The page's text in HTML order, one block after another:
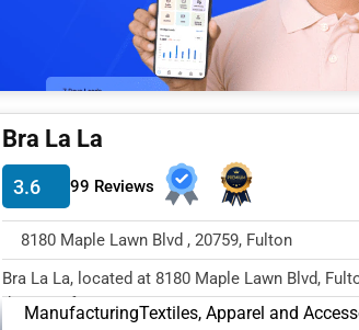
Bra La La
3.6 99 Reviews
8180 Maple Lawn Blvd , 20759, Fulton
Bra La La, located at 8180 Maple Lawn Blvd,
the Manufacturing secto...
Manufacturing